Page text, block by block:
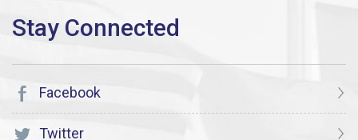
Facebook
Twitter